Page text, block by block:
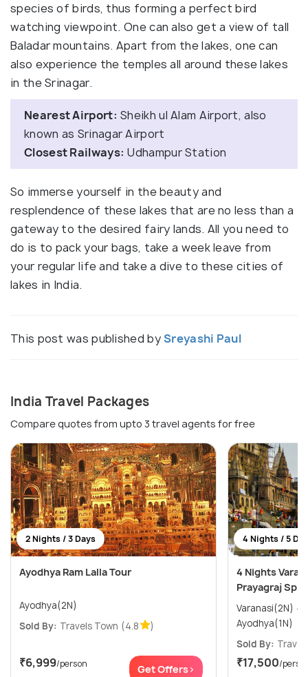
species of birds, thus forming a perfect bird
watching viewpoint. One can also get a view of tall
Baladar mountains. Apart from the lakes, one can
also experience the temples all around these lakes
in the Srinagar.
Nearest Airport: Sheikh ul Alam Airport, also
known as Srinagar Airport
Closest Railways: Udhampur Station
So immerse yourself in the beauty and
resplendence of these lakes that are no less than a
gateway to the desired fairy lands. All you need to
do is to pack your bags, take a week leave from
your regular life and take a dive to these cities of
lakes in India.
This post was published bySreyashi Paul
India Travel Packages
Compare quotes from upto 3 travel agents for free
2 Nights / 3 Days
Ayodhya Ram Lalla Tour
Ayodhya(2N)
Sold By: Travels Town (4.8 )
₹6,999/person Get Offers>
4 Nights / 5
4 Nights
Prayagraj
Varanasi(2N) → Allahabad(1N) →
Ayodhya(1N)
Sold By:
₹17,500/